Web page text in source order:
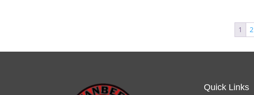
1 2
Quick Links